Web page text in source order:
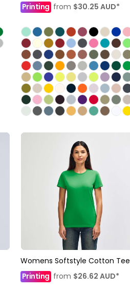
Printingfrom $30.25 AUD*
Womens Softstyle Cotton Tee
Printing from $26.62 AUD*